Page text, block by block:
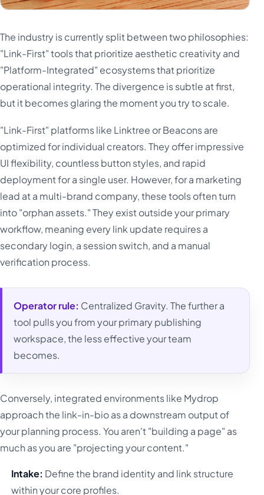
The industry is currently split between two philosophies:
"Link-First" tools that prioritize aesthetic creativity and
"Platform-Integrated" ecosystems that prioritize
operational integrity. The divergence is subtle at first,
but it becomes glaring the moment you try to scale.
"Link-First" platforms like Linktree or Beacons are
optimized for individual creators. They offer impressive
UI flexibility, countless button styles, and rapid
deployment for a single user. However, for a marketing
lead at a multi-brand company, these tools often turn
into "orphan assets." They exist outside your primary
workflow, meaning every link update requires a
secondary login, a session switch, and a manual
verification process.
Operator rule: Centralized Gravity. The further a
tool pulls you from your primary publishing
workspace, the less effective your team
becomes.
Conversely, integrated environments like Mydrop
approach the link-in-bio as a downstream output of
your planning process. You aren't "building a page" as
much as you are "projecting your content."
Intake: Define the brand identity and link structure
within your core profiles.